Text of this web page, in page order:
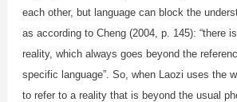
each other, but language can block the
as according to Cheng (2004, p. 145): “there
reality, which always goes beyond the
specific language”. So, when Laozi uses the
to refer to a reality that is beyond the usual